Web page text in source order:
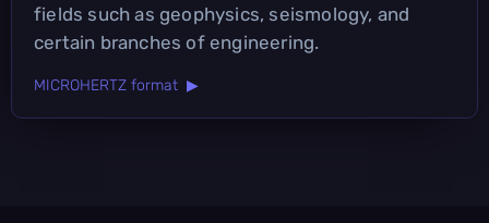
fields such as geophysics, seismology, and
certain branches of engineering.
MICROHERTZ format ▶